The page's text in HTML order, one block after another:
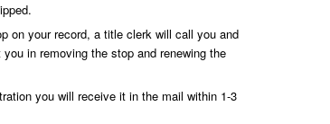
on your record, a title clerk will call you and
in removing the stop and renewing the
you will receive it in the mail within 1-3